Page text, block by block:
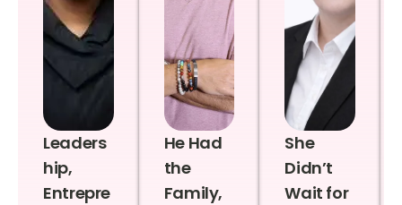
Leaders
hip,
Entrepre
He Had
the
Family,
She
Didn’t
Wait for